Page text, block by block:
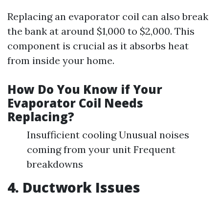
Replacing an evaporator coil can also break
the bank at around $1,000 to $2,000. This
component is crucial as it absorbs heat
from inside your home.
How Do You Know if Your
Evaporator Coil Needs
Replacing?
Insufficient cooling Unusual noises
coming from your unit Frequent
breakdowns
4. Ductwork Issues